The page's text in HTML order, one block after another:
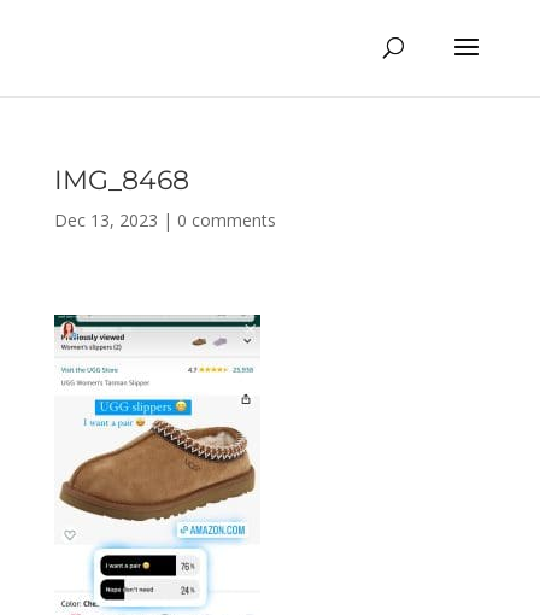
IMG_8468
Dec 13, 2023 | 0 comments